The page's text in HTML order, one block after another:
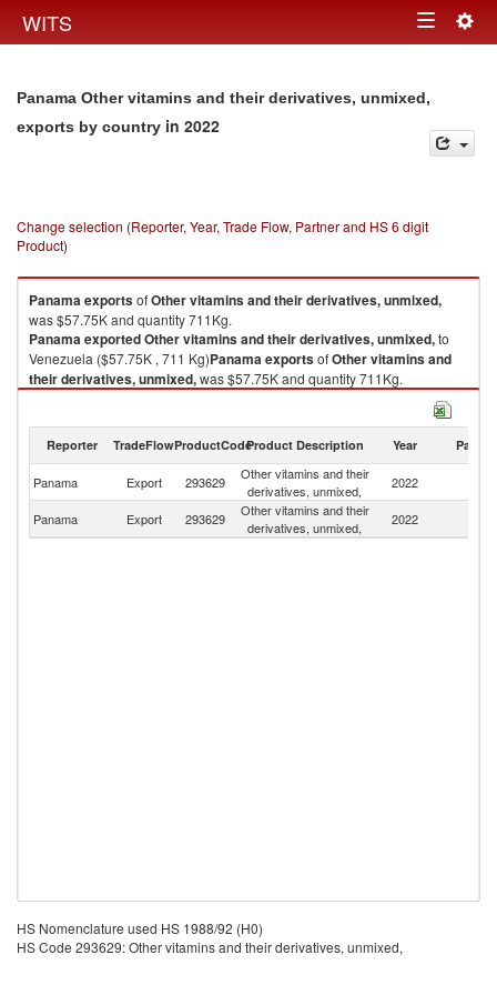
WITS Toggle
Panama Other vitamins and their derivatives, unmixed,
exports by country in 2022
Change selection (Reporter, Year, Trade Flow, Partner and HS 6 digit
Product)
PanamaexportsofOther vitamins and their derivatives, unmixed,
was $57.75K and quantity 711Kg.
PanamaexportedOther vitamins and their derivatives, unmixed,to
Venezuela ($57.75K , 711 Kg)PanamaexportsofOther vitamins and
their derivatives, unmixed,was $57.75K and quantity 711Kg.
to
Other vitamins and their derivatives, unmixed, imports by country in 2022
Reporter TradeFlowProductCodeProduct Description Year Partner
Panama Export 293629
Other vitamins and their
derivatives, unmixed,
2022
Panama Export 293629
Other vitamins and their
derivatives, unmixed,
2022
HS Nomenclature used HS 1988/92 (H0)
HS Code 293629: Other vitamins and their derivatives, unmixed,